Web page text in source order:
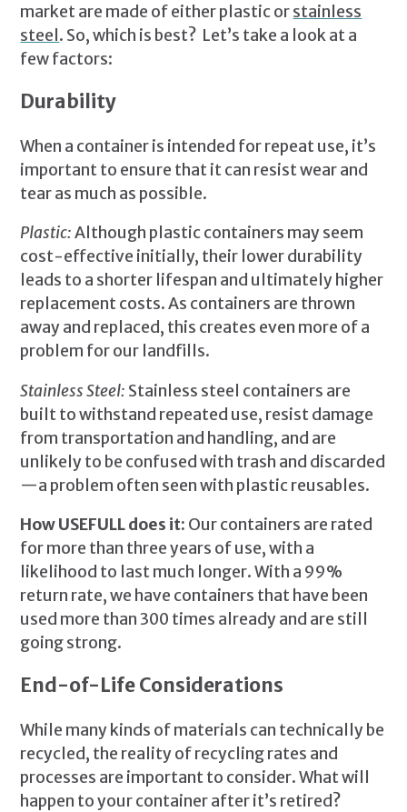
market are made of either plastic orstainless
steel . So, which is best? Let’s take a look at a
few factors:
Durability
When a container is intended for repeat use, it’s
important to ensure that it can resist wear and
tear as much as possible.
Plastic:Although plastic containers may seem
cost-effective initially, their lower durability
leads to a shorter lifespan and ultimately higher
replacement costs. As containers are thrown
away and replaced, this creates even more of a
problem for our landfills.
Stainless Steel: Stainless steel containers are
built to withstand repeated use, resist damage
from transportation and handling, and are
unlikely to be confused with trash and discarded
—a problem often seen with plastic reusables.
How USEFULL does it: Our containers are rated
for more than three years of use, with a
likelihood to last much longer. With a 99%
return rate, we have containers that have been
used more than 300 times already and are still
going strong.
End-of-Life Considerations
While many kinds of materials can technically be
recycled, the reality of recycling rates and
processes are important to consider. What will
happen to your container after it’s retired?